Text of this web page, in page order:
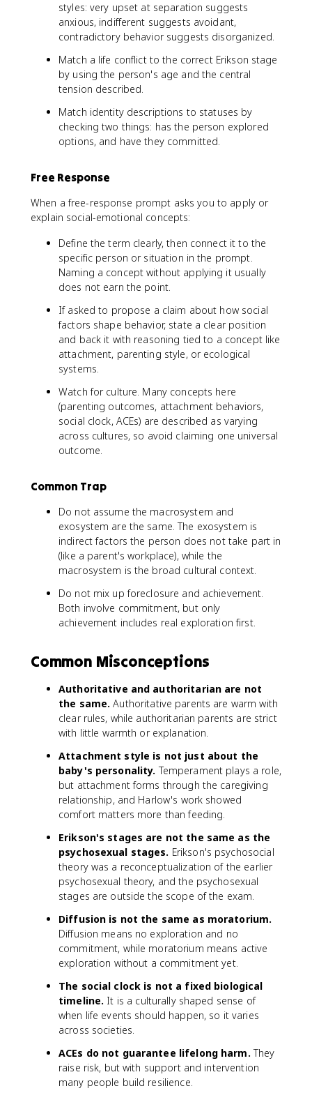
styles: very upset at separation suggests
anxious, indifferent suggests avoidant,
contradictory behavior suggests disorganized.
Match a life conflict to the correct Erikson stage
by using the person's age and the central
tension described.
Match identity descriptions to statuses by
checking two things: has the person explored
options, and have they committed.
Free Response
When a free-response prompt asks you to apply or
explain social-emotional concepts:
Define the term clearly, then connect it to the
specific person or situation in the prompt.
Naming a concept without applying it usually
does not earn the point.
If asked to propose a claim about how social
factors shape behavior, state a clear position
and back it with reasoning tied to a concept like
attachment, parenting style, or ecological
systems.
Watch for culture. Many concepts here
(parenting outcomes, attachment behaviors,
social clock, ACEs) are described as varying
across cultures, so avoid claiming one universal
outcome.
Common Trap
Do not assume the macrosystem and
exosystem are the same. The exosystem is
indirect factors the person does not take part in
(like a parent's workplace), while the
macrosystem is the broad cultural context.
Do not mix up foreclosure and achievement.
Both involve commitment, but only
achievement includes real exploration first.
Common Misconceptions
Authoritative and authoritarian are not
the same. Authoritative parents are warm with
clear rules, while authoritarian parents are strict
with little warmth or explanation.
Attachment style is not just about the
baby's personality. Temperament plays a role,
but attachment forms through the caregiving
relationship, and Harlow's work showed
comfort matters more than feeding.
Erikson's stages are not the same as the
psychosexual stages. Erikson's psychosocial
theory was a reconceptualization of the earlier
psychosexual theory, and the psychosexual
stages are outside the scope of the exam.
Diffusion is not the same as moratorium.
Diffusion means no exploration and no
commitment, while moratorium means active
exploration without a commitment yet.
The social clock is not a fixed biological
timeline. It is a culturally shaped sense of
when life events should happen, so it varies
across societies.
ACEs do not guarantee lifelong harm. They
raise risk, but with support and intervention
many people build resilience.